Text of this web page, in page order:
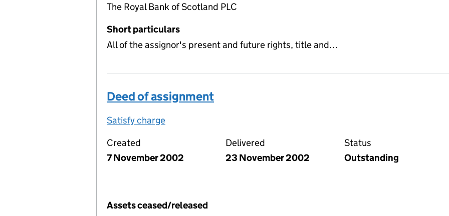
The Royal Bank of Scotland PLC
Short particulars
All of the assignor's present and future rights, title and…
Deed of assignment
Satisfy charge
Created
7 November 2002
Delivered
23 November 2002
Status
Outstanding
Assets ceased/released